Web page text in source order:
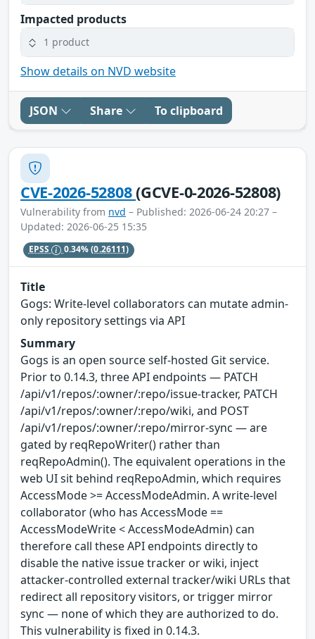
Impacted products
1 product
Show details on NVD website
JSON Share To clipboard
CVE-2026-52808(GCVE-0-2026-52808)
Vulnerability from nvd – Published: 2026-06-24 20:27 –
Updated: 2026-06-25 15:35
EPSS 0.34%(0.26111)
Title
Gogs: Write-level collaborators can mutate admin-
only repository settings via API
Summary
Gogs is an open source self-hosted Git service.
Prior to 0.14.3, three API endpoints — PATCH
/api/v1/repos/:owner/:repo/issue-tracker, PATCH
/api/v1/repos/:owner/:repo/wiki, and POST
/api/v1/repos/:owner/:repo/mirror-sync — are
gated by reqRepoWriter() rather than
reqRepoAdmin(). The equivalent operations in the
web UI sit behind reqRepoAdmin, which requires
AccessMode >= AccessModeAdmin. A write-level
collaborator (who has AccessMode ==
AccessModeWrite < AccessModeAdmin) can
therefore call these API endpoints directly to
disable the native issue tracker or wiki, inject
attacker-controlled external tracker/wiki URLs that
redirect all repository visitors, or trigger mirror
sync — none of which they are authorized to do.
This vulnerability is fixed in 0.14.3.